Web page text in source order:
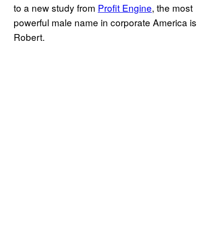
to a new study from Profit Engine, the most
powerful male name in corporate America is
Robert.